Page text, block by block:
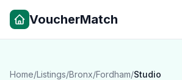
VoucherMatch
Home/Listings/Bronx/Fordham/Studio